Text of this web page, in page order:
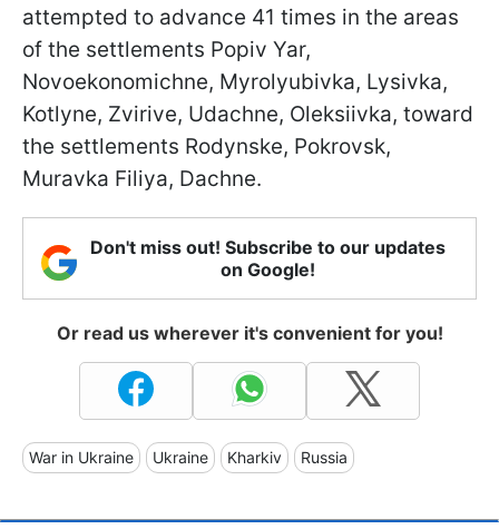
attempted to advance 41 times in the areas
of the settlements Popiv Yar,
Novoekonomichne, Myrolyubivka, Lysivka,
Kotlyne, Zvirive, Udachne, Oleksiivka, toward
the settlements Rodynske, Pokrovsk,
Muravka Filiya, Dachne.
Don't miss out! Subscribe to our updates
on Google!
Or read us wherever it's convenient for you!
War in Ukraine Ukraine Kharkiv Russia